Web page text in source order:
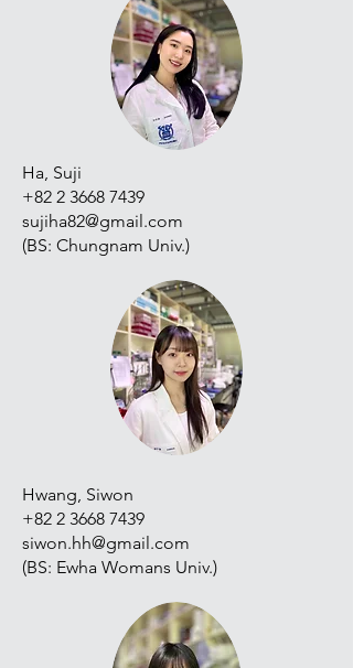
Ha, Suji
+82 2 3668 7439
sujiha82@gmail.com
(BS: Chungnam Univ.)
Hwang, Siwon
+82 2 3668 7439
siwon.hh@gmail.com
(BS: Ewha Womans Univ.)